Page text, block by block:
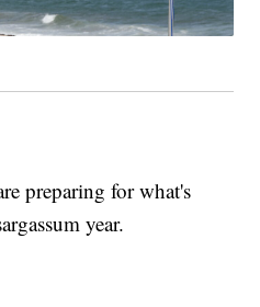
preparing for what's
year.